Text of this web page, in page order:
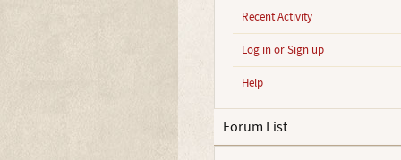
Recent Activity
Log in or Sign up
Help
Forum List